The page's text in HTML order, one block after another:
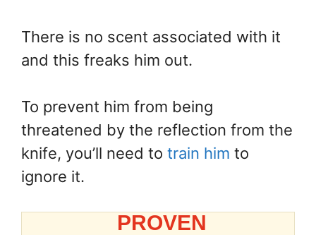
There is no scent associated with it
and this freaks him out.
To prevent him from being
threatened by the reflection from the
knife, you’ll need to train him to
ignore it.
PROVEN